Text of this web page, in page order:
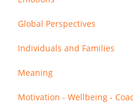
Global Perspectives
Individuals and Families
Meaning
Motivation - Wellbeing -